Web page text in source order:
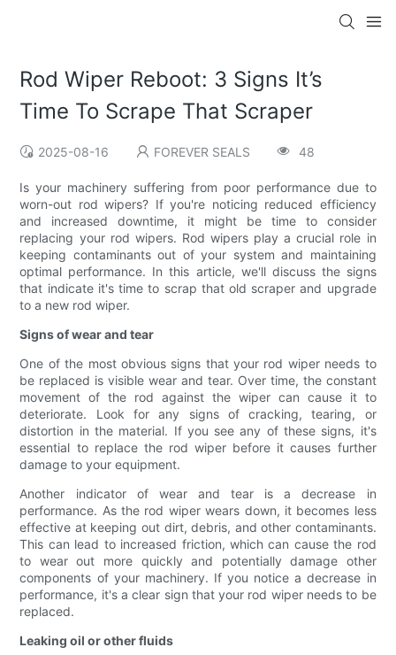
Rod Wiper Reboot: 3 Signs It’s
Time To Scrape That Scraper
2025-08-16 FOREVER SEALS 48
Is your machinery suffering from poor performance due to
worn-out rod wipers? If you're noticing reduced efficiency
and increased downtime, it might be time to consider
replacing your rod wipers. Rod wipers play a crucial role in
keeping contaminants out of your system and maintaining
optimal performance. In this article, we'll discuss the signs
that indicate it's time to scrap that old scraper and upgrade
to a new rod wiper.
Signs of wear and tear
One of the most obvious signs that your rod wiper needs to
be replaced is visible wear and tear. Over time, the constant
movement of the rod against the wiper can cause it to
deteriorate. Look for any signs of cracking, tearing, or
distortion in the material. If you see any of these signs, it's
essential to replace the rod wiper before it causes further
damage to your equipment.
Another indicator of wear and tear is a decrease in
performance. As the rod wiper wears down, it becomes less
effective at keeping out dirt, debris, and other contaminants.
This can lead to increased friction, which can cause the rod
to wear out more quickly and potentially damage other
components of your machinery. If you notice a decrease in
performance, it's a clear sign that your rod wiper needs to be
replaced.
Leaking oil or other fluids